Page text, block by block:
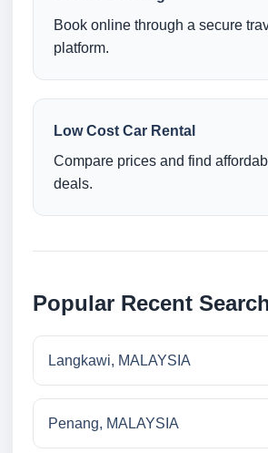
Book online through a secure
platform.
Low Cost Car Rental
Compare prices and find
deals.
Popular Recent
Langkawi, MALAYSIA
Penang, MALAYSIA